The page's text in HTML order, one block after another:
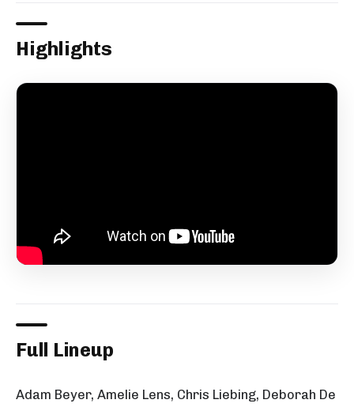
Highlights
Full Lineup
Adam Beyer, Amelie Lens, Chris Liebing, Deborah De